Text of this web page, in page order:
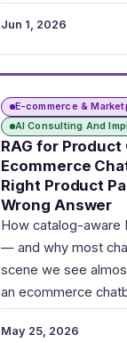
Jun 1, 2026
E-commerce &
AI Consulting And
RAG for
Ecommerce
Right Product
Wrong Answer
How catalog-aware
— and why most
scene we see
an ecommerce
May 25, 2026